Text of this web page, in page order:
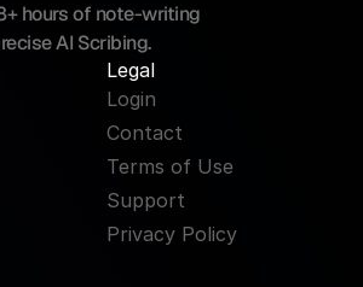
hours of note-writing
AI Scribing.
Legal
Login
Contact
Terms of Use
Support
Privacy Policy